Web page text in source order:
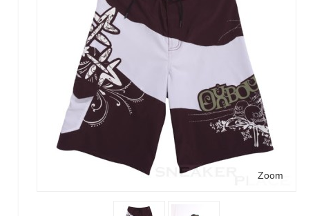
Zoom